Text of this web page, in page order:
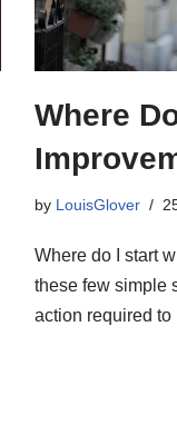
Where
by LouisGlover
Where do I start
these few simple
action required to